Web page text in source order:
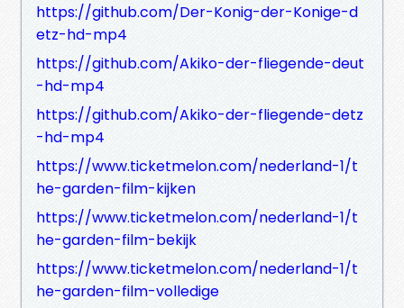
https://github.com/Der-Konig-der-Konige-d
etz-hd-mp4
https://github.com/Akiko-der-fliegende-deut
-hd-mp4
https://github.com/Akiko-der-fliegende-detz
-hd-mp4
https://www.ticketmelon.com/nederland-1/t
he-garden-film-kijken
https://www.ticketmelon.com/nederland-1/t
he-garden-film-bekijk
https://www.ticketmelon.com/nederland-1/t
he-garden-film-volledige